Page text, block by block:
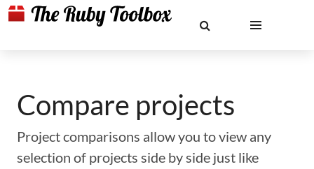
Compare projects
Project comparisons allow you to view any
selection of projects side by side just like